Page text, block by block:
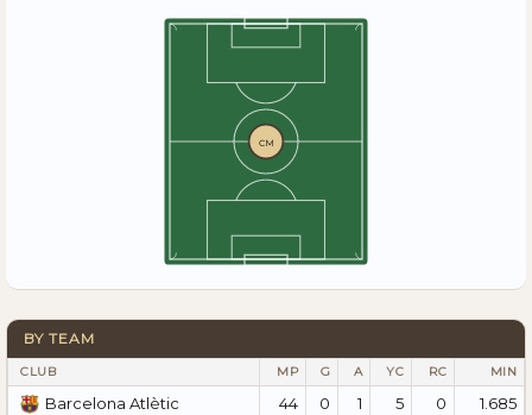
CM
BY TEAM
CLUB MP G A YC RC MIN
Barcelona Atlètic 44 0 1 5 0
1.685